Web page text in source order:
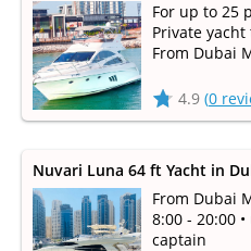
For up to 25
Private
From Dubai
4.9 (0
Nuvari Luna 64 ft Yacht in
From Dubai
8:00 - 20:00
captain